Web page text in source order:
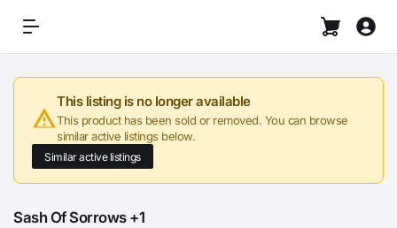
This listing is no longer available
This product has been sold or removed. You can browse
similar active listings below.
Similar active listings
Sash Of Sorrows +1